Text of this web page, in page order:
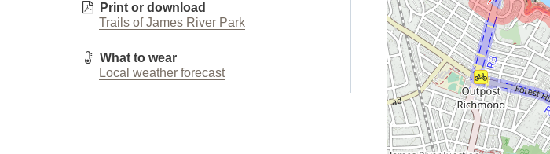
Print or download
Trails of James River Park
What to wear
Local weather forecast